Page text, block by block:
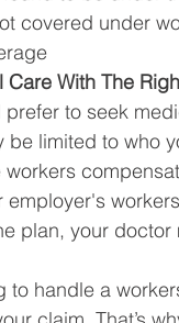
covered under
Care With The
to seek
be limited to who
plan, your
to handle a